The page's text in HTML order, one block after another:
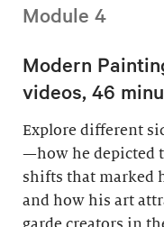
Module 4
Modern
videos, 46
Explore different
—how he depicted
shifts that marked
and how his art